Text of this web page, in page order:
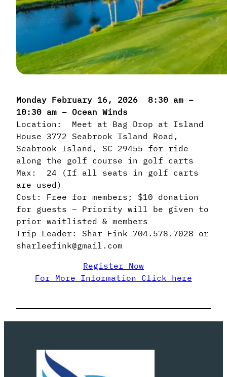
Monday February 16, 2026 8:30 am –
10:30 am – Ocean Winds
Location: Meet at Bag Drop at Island
House 3772 Seabrook Island Road,
Seabrook Island, SC 29455 for ride
along the golf course in golf carts
Max: 24 (If all seats in golf carts
are used)
Cost: Free for members; $10 donation
for guests – Priority will be given to
prior waitlisted & members
Trip Leader: Shar Fink 704.578.7028 or
sharleefink@gmail.com
Register Now
For More Information Click here